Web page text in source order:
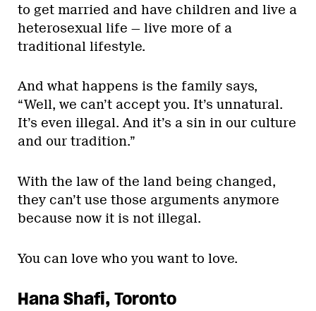
to get married and have children and live a
heterosexual life — live more of a
traditional lifestyle.
And what happens is the family says,
“Well, we can’t accept you. It’s unnatural.
It’s even illegal. And it’s a sin in our culture
and our tradition.”
With the law of the land being changed,
they can’t use those arguments anymore
because now it is not illegal.
You can love who you want to love.
Hana Shafi, Toronto